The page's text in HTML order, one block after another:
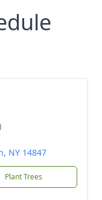
NY 14847
Plant Trees